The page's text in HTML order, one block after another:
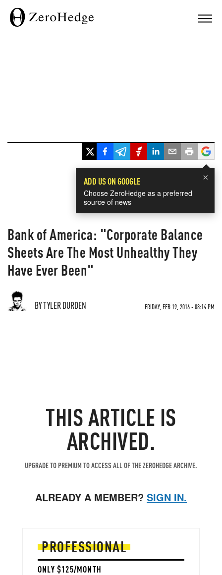
×
ADD US ON GOOGLE
Choose ZeroHedge as a preferred
source of news
Bank of America: "Corporate Balance
Sheets Are The Most Unhealthy They
Have Ever Been"
BY TYLER DURDEN FRIDAY, FEB 19, 2016 - 08:14 PM
THIS ARTICLE IS
ARCHIVED.
UPGRADE TO PREMIUM TO ACCESS ALL OF THE ZEROHEDGE ARCHIVE.
ALREADY A MEMBER? SIGN IN.
PROFESSIONAL
ONLY $125/MONTH